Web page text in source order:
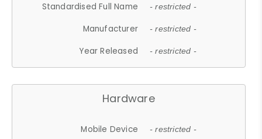
Standardised Full Name - restricted -
Manufacturer - restricted -
Year Released - restricted -
Hardware
Mobile Device - restricted -